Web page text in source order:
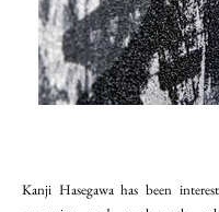
Kanji Hasegawa has been